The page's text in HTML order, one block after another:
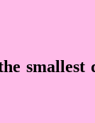
smallest